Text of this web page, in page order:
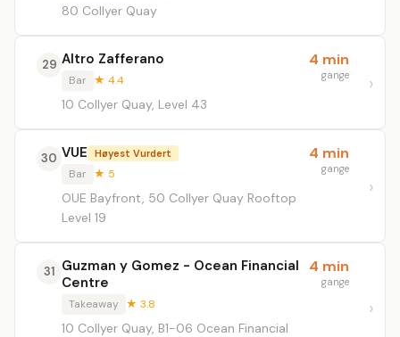
80 Collyer Quay
29 Altro Zafferano
Bar ★ 4.4
10 Collyer Quay, Level 43
4 min
gange
30 VUE Høyest Vurdert
Bar ★ 5
OUE Bayfront, 50 Collyer Quay Rooftop
Level 19
4 min
gange
31 Guzman y Gomez - Ocean Financial
Centre
Takeaway ★ 3.8
10 Collyer Quay, B1-06 Ocean Financial
4 min
gange